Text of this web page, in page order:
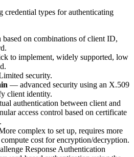
types for authenticating
on combinations of client ID,
to implement, widely supported, low
security.
— advanced security using an X.509
client identity.
authentication between client and
access control based on certificate
complex to set up, requires more
cost for encryption/decryption.
Response Authentication